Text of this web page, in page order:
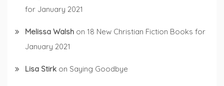
for January 2021
Melissa Walsh on 18 New Christian Fiction Books for
January 2021
Lisa Stirk on Saying Goodbye